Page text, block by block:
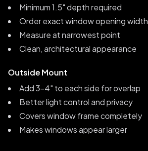
Minimum 1.5" depth required
Order exact window opening width
Measure at narrowest point
Clean, architectural appearance
Outside Mount
Add 3-4" to each side for overlap
Better light control and privacy
Covers window frame completely
Makes windows appear larger